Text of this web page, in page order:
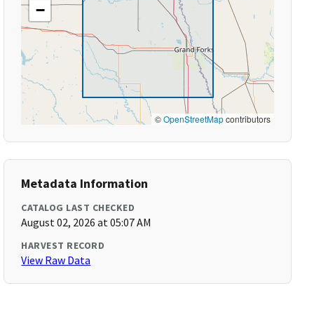
−
©OpenStreetMapcontributors
Metadata Information
CATALOG LAST CHECKED
August 02, 2026 at 05:07 AM
HARVEST RECORD
View Raw Data